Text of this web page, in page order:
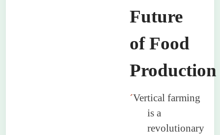
Future
of Food
Production
´Vertical farming
is a
revolutionary